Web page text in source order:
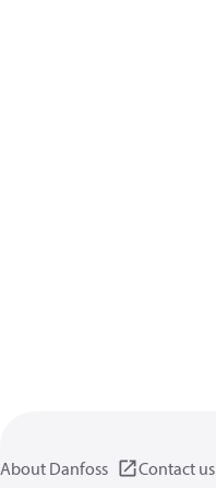
About Danfoss Contact us